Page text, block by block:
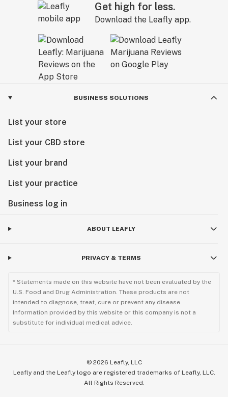
Get high for less.
Download the Leafly app.
BUSINESS SOLUTIONS
List your store
List your CBD store
List your brand
List your practice
Business log in
ABOUT LEAFLY
PRIVACY & TERMS
* Statements made on this website have not been evaluated by the
U.S. Food and Drug Administration. These products are not
intended to diagnose, treat, cure or prevent any disease.
Information provided by this website or this company is not a
substitute for individual medical advice.
© 2026 Leafly, LLC
Leafly and the Leafly logo are registered trademarks of Leafly, LLC.
All Rights Reserved.